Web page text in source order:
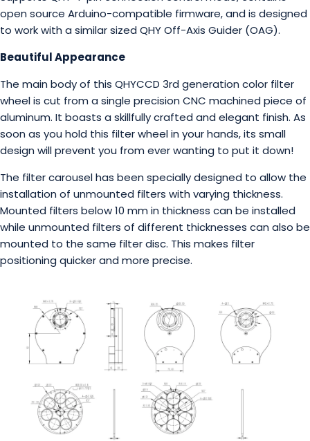
open source Arduino-compatible firmware, and is designed
to work with a similar sized QHY Off-Axis Guider (OAG).
Beautiful Appearance
The main body of this QHYCCD 3rd generation color filter
wheel is cut from a single precision CNC machined piece of
aluminum. It boasts a skillfully crafted and elegant finish. As
soon as you hold this filter wheel in your hands, its small
design will prevent you from ever wanting to put it down!
The filter carousel has been specially designed to allow the
installation of unmounted filters with varying thickness.
Mounted filters below 10 mm in thickness can be installed
while unmounted filters of different thicknesses can also be
mounted to the same filter disc. This makes filter
positioning quicker and more precise.